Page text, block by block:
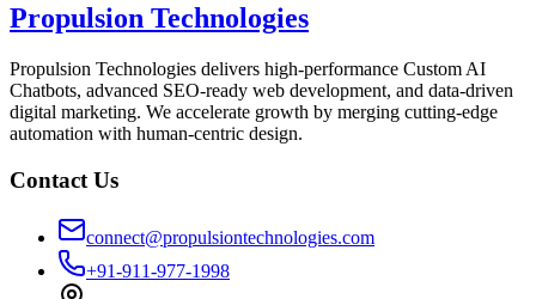
Propulsion Technologies
Propulsion Technologies delivers high-performance Custom AI
Chatbots, advanced SEO-ready web development, and data-driven
digital marketing. We accelerate growth by merging cutting-edge
automation with human-centric design.
Contact Us
connect@propulsiontechnologies.com
+91-911-977-1998